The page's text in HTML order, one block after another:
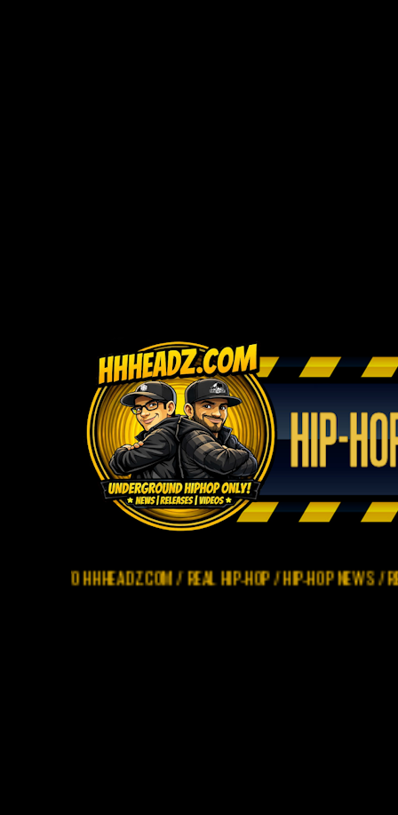
HHHEADZ.COM / REAL HIP-HOP / HIP-HOP NEWS / REVIEWS /